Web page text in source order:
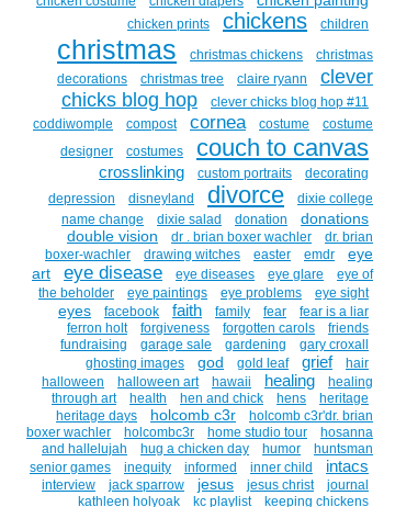
chicken prints chickens children
christmas christmas chickens
christmas
decorations
christmas tree claire ryann
clever
chicks blog hop
clever chicks blog hop #11
coddiwomple
compost cornea costume
costume
designer
costumes couch to canvas
crosslinking custom portraits
decorating
depression
disneyland divorce
dixie college
name change
dixie salad donation
donations
double vision
dr . brian boxer wachler
dr. brian
boxer-wachler
drawing witches easter emdr
eye
art
eye disease eye diseases eye glare
eye of
the beholder
eye paintings eye problems eye sight
eyes facebook faith family fear
fear is a liar
ferron holt
forgiveness forgotten carols
friends
fundraising
garage sale gardening
gary croxall
ghosting images
god gold leaf grief
hair
halloween
halloween art hawaii healing
healing
through art
health hen and chick hens
heritage
heritage days
holcomb c3r
holcomb c3r'dr. brian
boxer wachler
holcombc3r home studio tour
hosanna
and hallelujah
hug a chicken day humor
huntsman
senior games
inequity informed inner child intacs
interview jack sparrow jesus jesus christ
journal
kathleen holyoak
kc playlist keeping chickens